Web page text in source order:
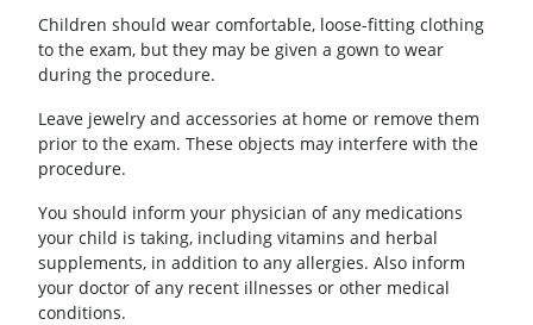
Children should wear comfortable, loose-fitting clothing
to the exam, but they may be given a gown to wear
during the procedure.
Leave jewelry and accessories at home or remove them
prior to the exam. These objects may interfere with the
procedure.
You should inform your physician of any medications
your child is taking, including vitamins and herbal
supplements, in addition to any allergies. Also inform
your doctor of any recent illnesses or other medical
conditions.